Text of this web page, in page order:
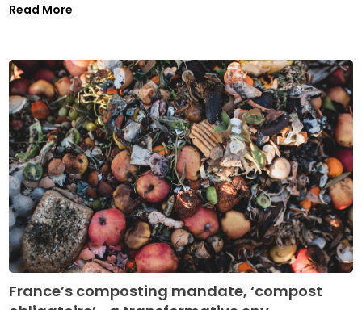
Read More
France’s composting mandate, ‘compost